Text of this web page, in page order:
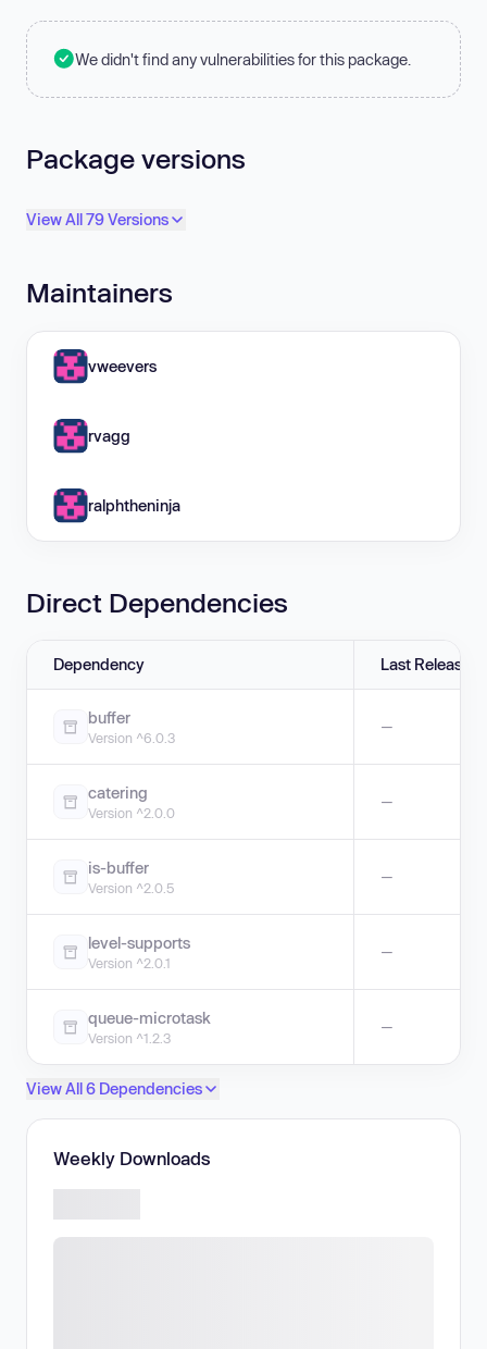
We didn't find any vulnerabilities for this package.
Package versions
View All 79 Versions
Maintainers
vweevers
rvagg
ralphtheninja
Direct Dependencies
Dependency Last Release
buffer
Version ^6.0.3
—
catering
Version ^2.0.0
—
is-buffer
Version ^2.0.5
—
level-supports
Version ^2.0.1
—
queue-microtask
Version ^1.2.3
—
View All 6 Dependencies
Weekly Downloads